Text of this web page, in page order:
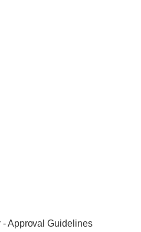
Approval Guidelines